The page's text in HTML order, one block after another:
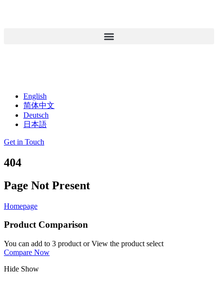
English
简体中文
Deutsch
日本語
Get in Touch
404
Page Not Present
Homepage
Product Comparison
You can add to 3 product or View the product select
Compare Now
Hide Show